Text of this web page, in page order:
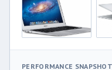
PERFORMANCE SNAPSHOT